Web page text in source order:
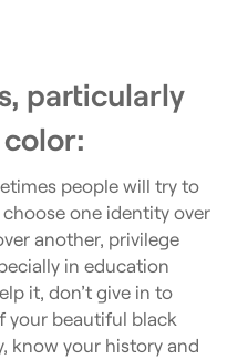
particularly
people will try to
one identity over
another, privilege
in education
it, don’t give in to
your beautiful black
know your history and